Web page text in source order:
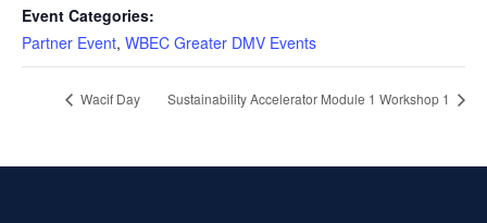
Event Categories:
Partner Event, WBEC Greater DMV Events
Wacif Day Sustainability Accelerator Module 1 Workshop 1